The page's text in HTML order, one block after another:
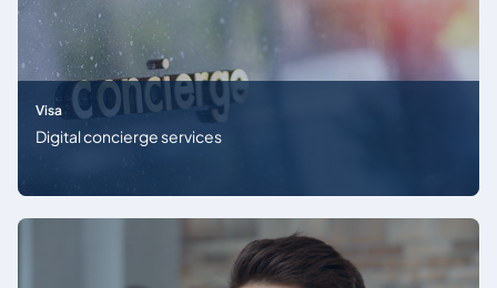
Visa
Digital concierge services